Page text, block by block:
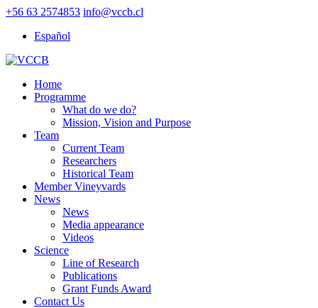
+56 63 2574853 info@vccb.cl
Español
Home
Programme
What do we do?
Mission, Vision and Purpose
Team
Current Team
Researchers
Historical Team
Member Vineyvards
News
News
Media appearance
Videos
Science
Line of Research
Publications
Grant Funds Award
Contact Us